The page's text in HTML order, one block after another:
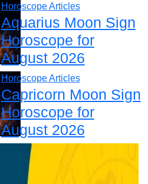
Horoscope Articles
Aquarius Moon Sign
Horoscope for
August 2026
Horoscope Articles
Capricorn Moon Sign
Horoscope for
August 2026